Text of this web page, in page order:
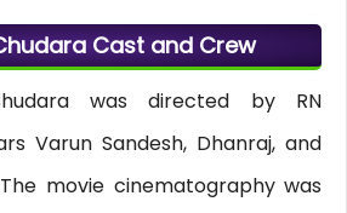
Cast and Crew
was directed by RN
Varun Sandesh, Dhanraj, and
movie cinematography was